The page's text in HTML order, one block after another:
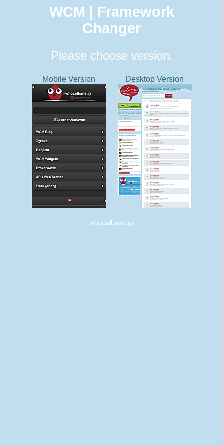
WCM | Framework
Changer
Please choose version.
Mobile Version Desktop Version
whocallsme.gr